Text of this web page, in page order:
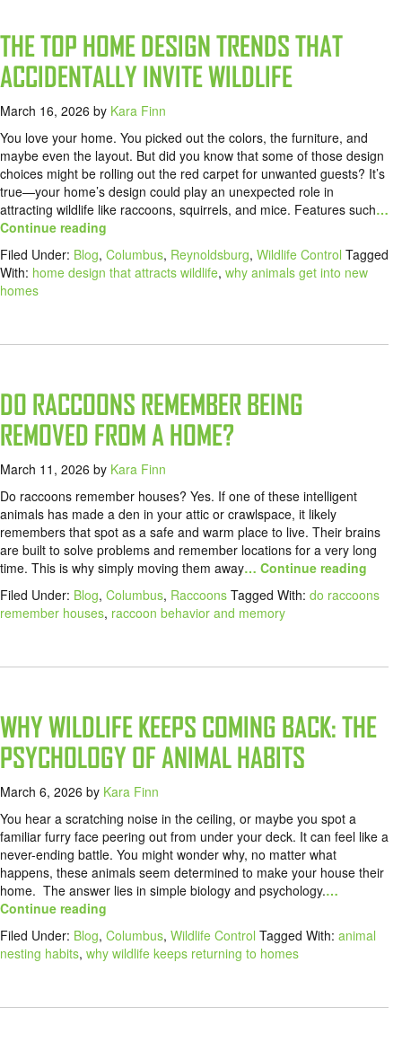
THE TOP HOME DESIGN TRENDS THAT
ACCIDENTALLY INVITE WILDLIFE
March 16, 2026 by Kara Finn
You love your home. You picked out the colors, the furniture, and
maybe even the layout. But did you know that some of those design
choices might be rolling out the red carpet for unwanted guests? It’s
true—your home’s design could play an unexpected role in
attracting wildlife like raccoons, squirrels, and mice. Features such…
Continue reading
Filed Under: Blog, Columbus, Reynoldsburg, Wildlife Control Tagged
With: home design that attracts wildlife, why animals get into new
homes
DO RACCOONS REMEMBER BEING
REMOVED FROM A HOME?
March 11, 2026 by Kara Finn
Do raccoons remember houses? Yes. If one of these intelligent
animals has made a den in your attic or crawlspace, it likely
remembers that spot as a safe and warm place to live. Their brains
are built to solve problems and remember locations for a very long
time. This is why simply moving them away… Continue reading
Filed Under: Blog, Columbus, Raccoons Tagged With: do raccoons
remember houses, raccoon behavior and memory
WHY WILDLIFE KEEPS COMING BACK: THE
PSYCHOLOGY OF ANIMAL HABITS
March 6, 2026 by Kara Finn
You hear a scratching noise in the ceiling, or maybe you spot a
familiar furry face peering out from under your deck. It can feel like a
never-ending battle. You might wonder why, no matter what
happens, these animals seem determined to make your house their
home. The answer lies in simple biology and psychology.…
Continue reading
Filed Under: Blog, Columbus, Wildlife Control Tagged With: animal
nesting habits, why wildlife keeps returning to homes